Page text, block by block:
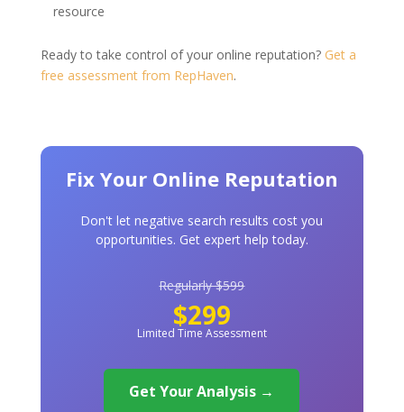
resource
Ready to take control of your online reputation? Get a
free assessment from RepHaven.
Fix Your Online Reputation
Don't let negative search results cost you
opportunities. Get expert help today.
Regularly $599
$299
Limited Time Assessment
Get Your Analysis →